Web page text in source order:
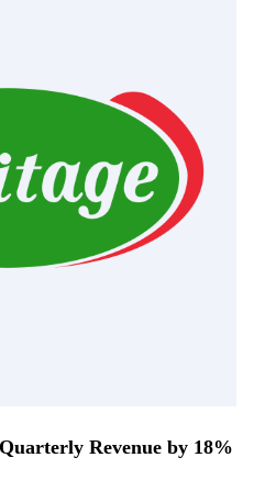
Revenue by 18%